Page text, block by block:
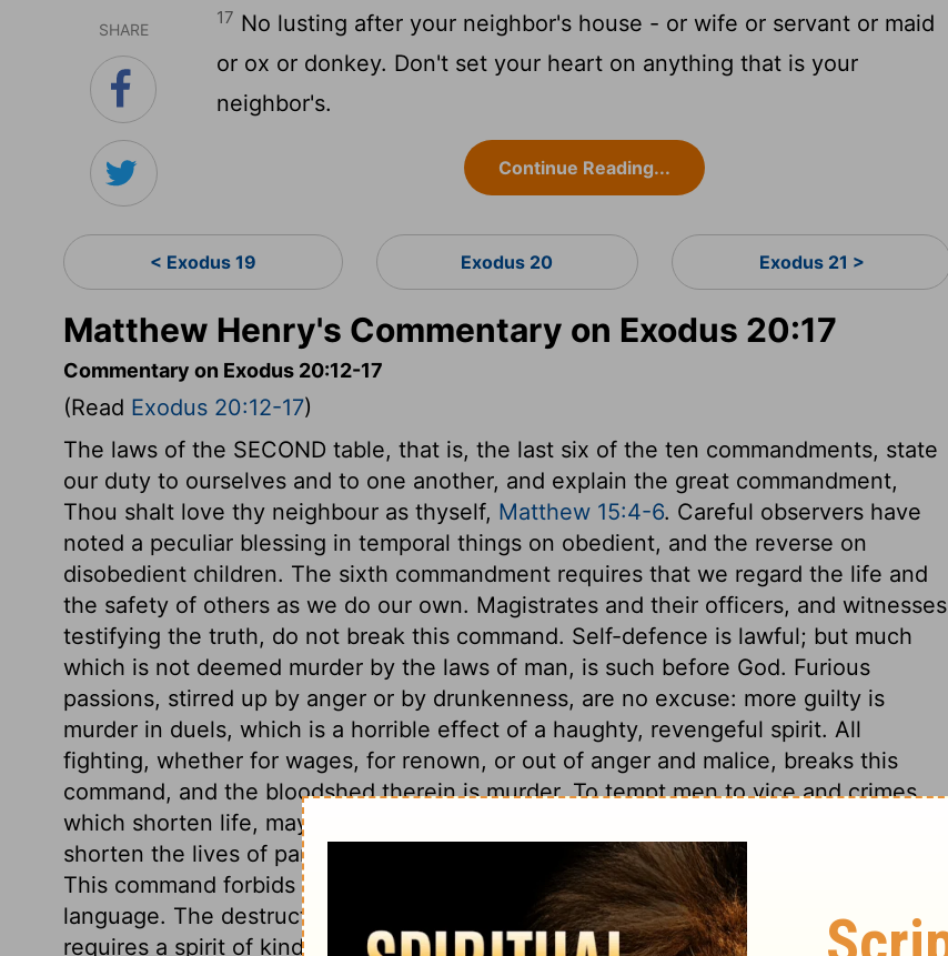
SHARE
17 No lusting after your neighbor's house - or wife or servant or maid
or ox or donkey. Don't set your heart on anything that is your
neighbor's.
Continue Reading...
< Exodus 19 Exodus 20 Exodus 21 >
Matthew Henry's Commentary on Exodus 20:17
Commentary on Exodus 20:12-17
(Read Exodus 20:12-17)
The laws of the SECOND table, that is, the last six of the ten commandments, state
our duty to ourselves and to one another, and explain the great commandment,
Thou shalt love thy neighbour as thyself, Matthew 15:4-6. Careful observers have
noted a peculiar blessing in temporal things on obedient, and the reverse on
disobedient children. The sixth commandment requires that we regard the life and
the safety of others as we do our own. Magistrates and their officers, and witnesses
testifying the truth, do not break this command. Self-defence is lawful; but much
which is not deemed murder by the laws of man, is such before God. Furious
passions, stirred up by anger or by drunkenness, are no excuse: more guilty is
murder in duels, which is a horrible effect of a haughty, revengeful spirit. All
fighting, whether for wages, for renown, or out of anger and malice, breaks this
command, and the bloodshed therein is murder. To tempt men to vice and crimes
which shorten life, may be included. Misconduct, such as may break the heart, or
shorten the lives of parents, wives, or other relatives, is a breach of this command.
This command forbids all envy, malice, hatred, or anger, all provoking or insulting
language. The destruction of our own lives is here forbidden. This commandment
requires a spirit of kindness, longsuffering, and forgiveness. The seventh